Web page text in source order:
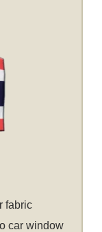
fabric
car window